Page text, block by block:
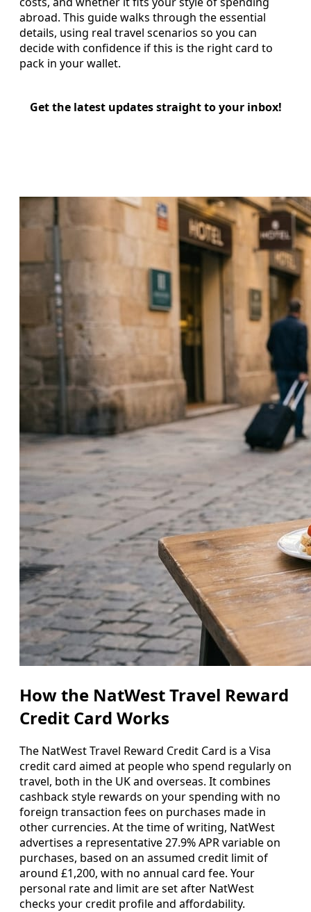
abroad. This guide walks through the essential
details, using real travel scenarios so you can
decide with confidence if this is the right card to
pack in your wallet.
Get the latest updates straight to your inbox!
How the NatWest Travel Reward
Credit Card Works
The NatWest Travel Reward Credit Card is a Visa
credit card aimed at people who spend regularly on
travel, both in the UK and overseas. It combines
cashback style rewards on your spending with no
foreign transaction fees on purchases made in
other currencies. At the time of writing, NatWest
advertises a representative 27.9% APR variable on
purchases, based on an assumed credit limit of
around £1,200, with no annual card fee. Your
personal rate and limit are set after NatWest
checks your credit profile and affordability.